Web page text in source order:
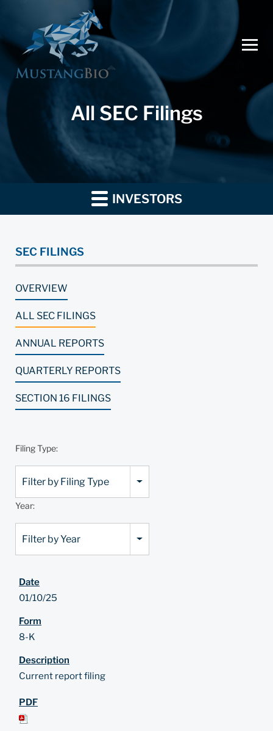
All SEC Filings
INVESTORS
SEC FILINGS
OVERVIEW
ALL SEC FILINGS
ANNUAL REPORTS
QUARTERLY REPORTS
SECTION 16 FILINGS
Filing Type:
Filter by Filing Type
Year:
Filter by Year
01/10/25
8-K
Current report filing